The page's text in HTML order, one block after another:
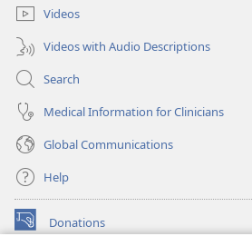
Videos
Videos with Audio Descriptions
Search
Medical Information for Clinicians
Global Communications
Help
Donations
(opens